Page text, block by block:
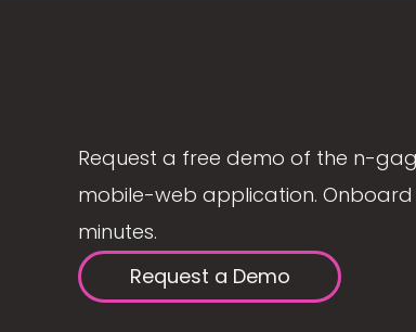
Request a free demo of the n-
mobile-web application.
minutes.
Request a Demo